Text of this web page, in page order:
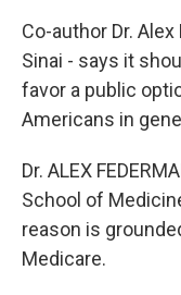
Co-author Dr.
Sinai - says it
favor a public
Americans in
Dr. ALEX
School of
reason is
Medicare.